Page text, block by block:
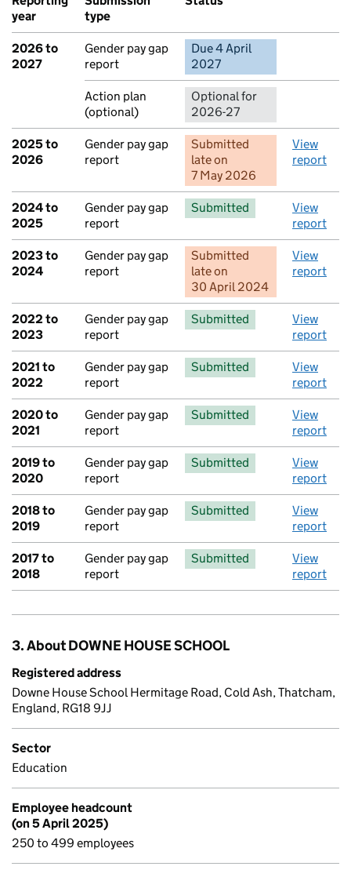
year
type
2026 to
2027
Gender pay gap
report
Due 4 April
2027
Action plan
(optional)
Optional for
2026-27
2025 to
2026
Gender pay gap
report
Submitted
lateon
7 May 2026
View
report
2024 to
2025
Gender pay gap
report
Submitted
View
report
2023 to
2024
Gender pay gap
report
Submitted
lateon
30 April 2024
View
report
2022 to
2023
Gender pay gap
report
Submitted
View
report
2021 to
2022
Gender pay gap
report
Submitted
View
report
2020 to
2021
Gender pay gap
report
Submitted
View
report
2019 to
2020
Gender pay gap
report
Submitted
View
report
2018 to
2019
Gender pay gap
report
Submitted
View
report
2017 to
2018
Gender pay gap
report
Submitted
View
report
3. About DOWNE HOUSE SCHOOL
Registered address
Downe House School Hermitage Road, Cold Ash, Thatcham,
England, RG18 9JJ
Sector
Education
Employee headcount
(on 5 April 2025)
250 to 499 employees